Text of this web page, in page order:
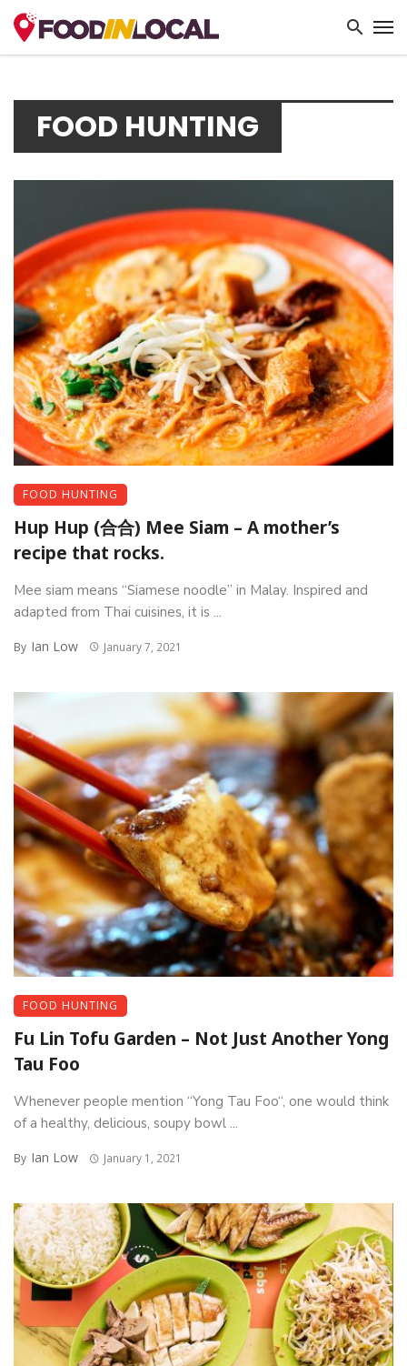
FOOD HUNTING
FOOD HUNTING
Hup Hup (合合) Mee Siam – A mother’s
recipe that rocks.
Mee siam means “Siamese noodle” in Malay. Inspired and
adapted from Thai cuisines, it is ...
By Ian Low January 7, 2021
FOOD HUNTING
Fu Lin Tofu Garden – Not Just Another Yong
Tau Foo
Whenever people mention “Yong Tau Foo“, one would think
of a healthy, delicious, soupy bowl ...
By Ian Low January 1, 2021